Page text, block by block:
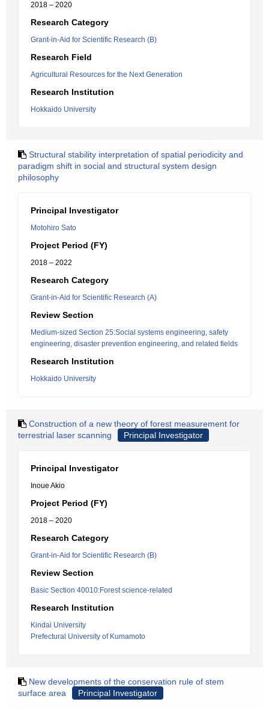
2018 – 2020
Research Category
Grant-in-Aid for Scientific Research (B)
Research Field
Agricultural Resources for the Next Generation
Research Institution
Hokkaido University
Structural stability interpretation of spatial periodicity and
paradigm shift in social and structural system design
philosophy
Principal Investigator
Motohiro Sato
Project Period (FY)
2018 – 2022
Research Category
Grant-in-Aid for Scientific Research (A)
Review Section
Medium-sized Section 25:Social systems engineering, safety
engineering, disaster prevention engineering, and related fields
Research Institution
Hokkaido University
Construction of a new theory of forest measurement for
terrestrial laser scanning
Principal Investigator
Principal Investigator
Inoue Akio
Project Period (FY)
2018 – 2020
Research Category
Grant-in-Aid for Scientific Research (B)
Review Section
Basic Section 40010:Forest science-related
Research Institution
Kindai University
Prefectural University of Kumamoto
New developments of the conservation rule of stem
surface area
Principal Investigator